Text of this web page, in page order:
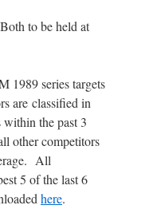
to be held at
1989 series targets
are classified in
the past 3
other competitors
All
5 of the last 6
here.